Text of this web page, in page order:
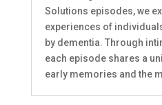
Solutions episodes, we
experiences of
by dementia. Through
each episode shares a
early memories and the